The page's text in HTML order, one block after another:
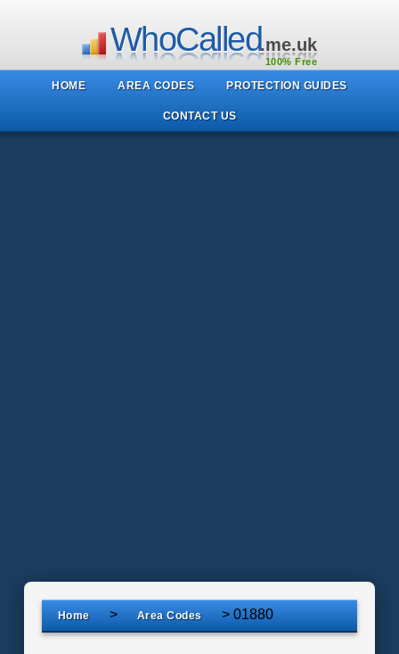
WhoCalled.me.uk
100% Free
HOME AREA CODES PROTECTION GUIDES
CONTACT US
Home > Area Codes > 01880